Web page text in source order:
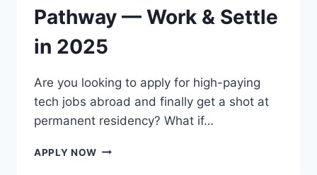
Pathway — Work & Settle
in 2025
Are you looking to apply for high-paying
tech jobs abroad and finally get a shot at
permanent residency? What if…
APPLY NOW $70,000+